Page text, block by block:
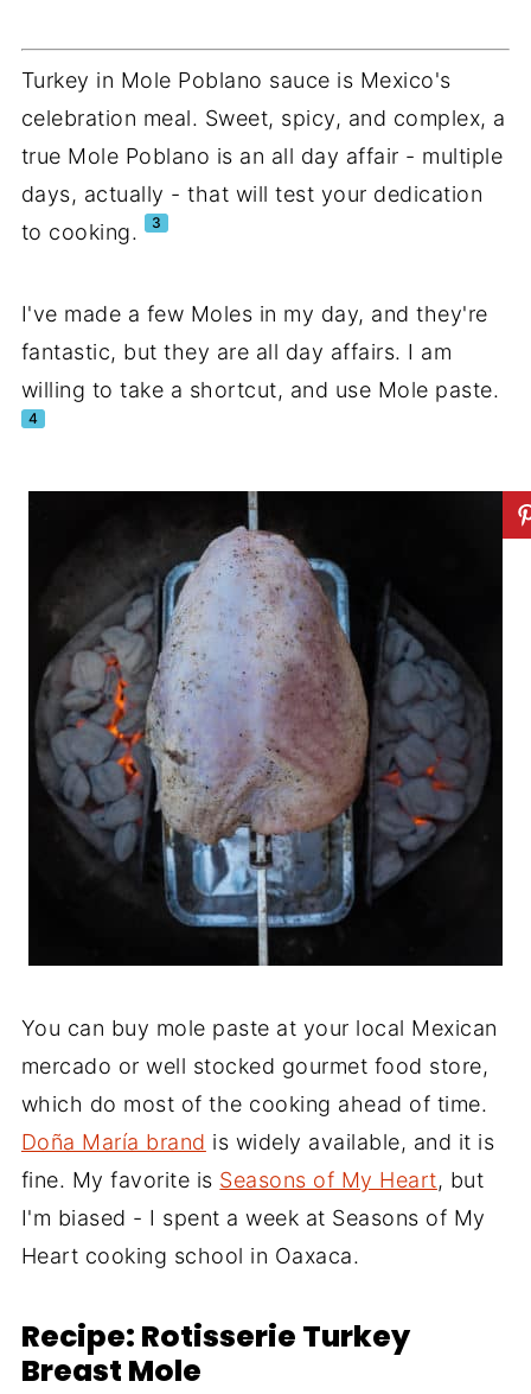
Turkey in Mole Poblano sauce is Mexico's
celebration meal. Sweet, spicy, and complex, a
true Mole Poblano is an all day affair - multiple
days, actually - that will test your dedication
to cooking.
3
I've made a few Moles in my day, and they're
fantastic, but they are all day affairs. I am
willing to take a shortcut, and use Mole paste.
4
You can buy mole paste at your local Mexican
mercado or well stocked gourmet food store,
which do most of the cooking ahead of time.
Doña María brand is widely available, and it is
fine. My favorite is Seasons of My Heart, but
I'm biased - I spent a week at Seasons of My
Heart cooking school in Oaxaca.
Recipe: Rotisserie Turkey
Breast Mole